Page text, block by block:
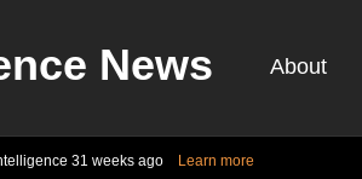
News About
31 weeks ago Learn more